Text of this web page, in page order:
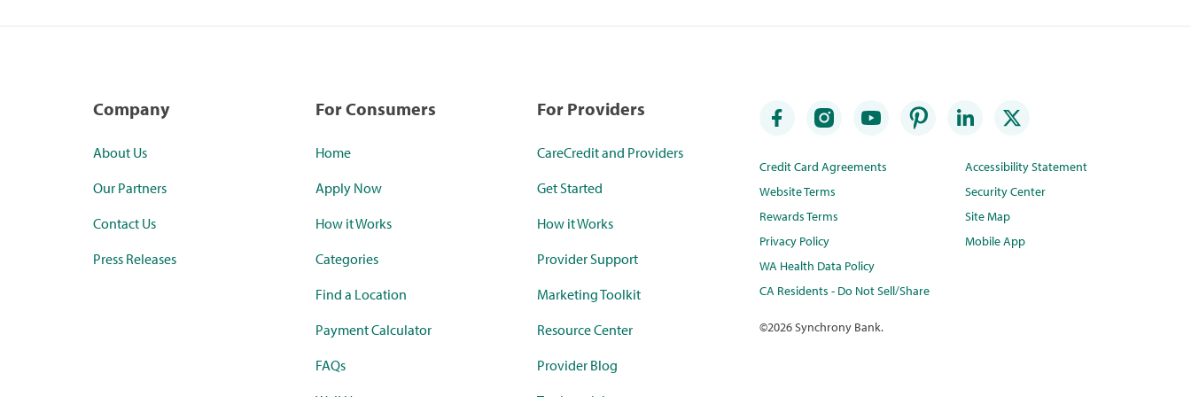
Company
About Us
Our Partners
Contact Us
Press Releases
For Consumers
Home
Apply Now
How it Works
Categories
Find a Location
Payment Calculator
FAQs
For Providers
CareCredit and Providers
Get Started
How it Works
Provider Support
Marketing Toolkit
Resource Center
Provider Blog
Credit Card Agreements
Website Terms
Rewards Terms
Privacy Policy
WA Health Data Policy
CA Residents - Do Not Sell/Share
Accessibility Statement
Security Center
Site Map
Mobile App
©2026 Synchrony Bank.